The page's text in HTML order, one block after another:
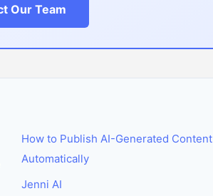
Our Team
How to Publish AI-Generated Content
Automatically
Jenni AI